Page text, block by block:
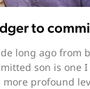
to
long ago from
son is one
more profound